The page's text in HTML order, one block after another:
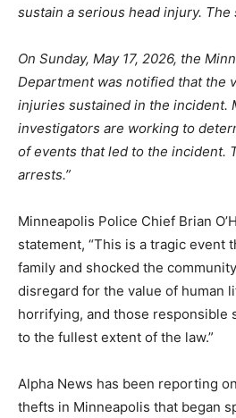
sustain a serious head injury.
On Sunday, May 17, 2026, the
Department was notified that the
injuries sustained in the incident.
investigators are working to
of events that led to the incident.
arrests.”
Minneapolis Police Chief Brian
statement, “This is a tragic event
family and shocked the
disregard for the value of human
horrifying, and those responsible
to the fullest extent of the law.”
Alpha News has been reporting
thefts in Minneapolis that began